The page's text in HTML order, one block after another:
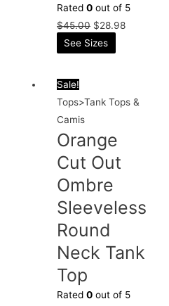
Rated0 out of 5
$45.00 $28.98
See Sizes
Sale!
Tops>Tank Tops &
Camis
Orange
Cut Out
Ombre
Sleeveless
Round
Neck Tank
Top
Rated0 out of 5